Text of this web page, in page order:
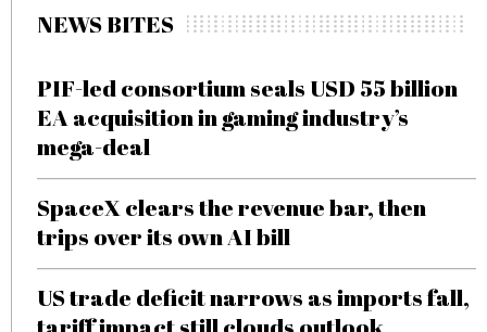
NEWS BITES
PIF-led consortium seals USD 55 billion
EA acquisition in gaming industry’s
mega-deal
SpaceX clears the revenue bar, then
trips over its own AI bill
US trade deficit narrows as imports fall,